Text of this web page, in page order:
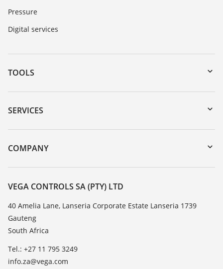
Pressure
Digital services
TOOLS
Downloads
Serial number search
DTM Collection/PACTware
SERVICES
Instrument return
Training
Resistance list
TeamViewer
COMPANY
About VEGA
Contact
News
Press
VEGA CONTROLS SA (PTY) LTD
40 Amelia Lane, Lanseria Corporate Estate Lanseria 1739
Gauteng
South Africa
Tel.: +27 11 795 3249
info.za@vega.com